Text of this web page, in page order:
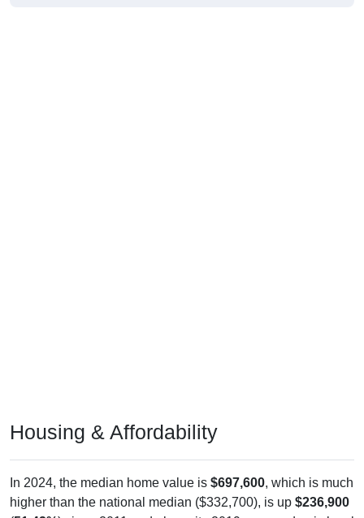
Housing & Affordability
In 2024, the median home value is $697,600, which is much
higher than the national median ($332,700), is up $236,900